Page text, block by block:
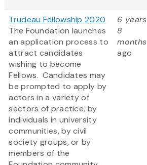
Trudeau Fellowship 2020
The Foundation launches
an application process to
attract candidates
wishing to become
Fellows. Candidates may
be prompted to apply by
actors in a variety of
sectors of practice, by
individuals in university
communities, by civil
society groups, or by
members of the
6 years
8
months
ago